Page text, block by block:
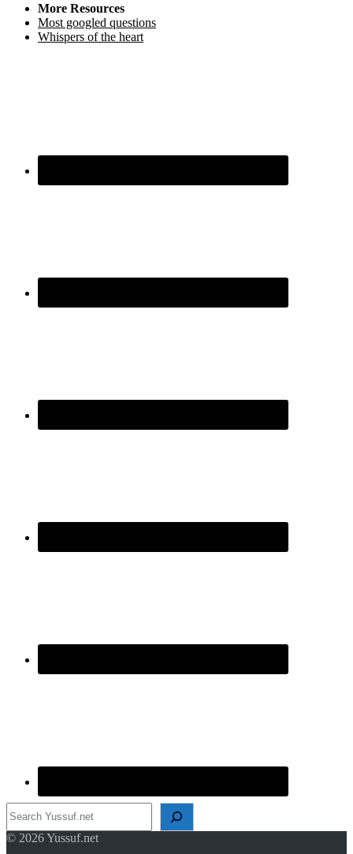
More Resources
Most googled questions
Whispers of the heart
© 2026 Yussuf.net